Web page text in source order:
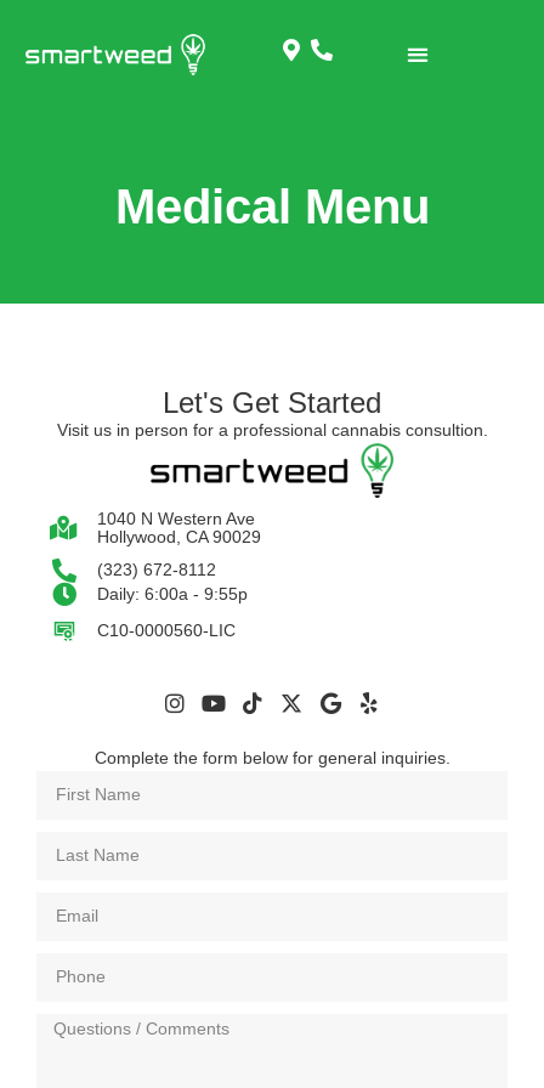
Medical Menu
Let's Get Started
Visit us in person for a professional cannabis consultion.
1040 N Western Ave
Hollywood, CA 90029
(323) 672-8112
Daily: 6:00a - 9:55p
C10-0000560-LIC
Complete the form below for general inquiries.